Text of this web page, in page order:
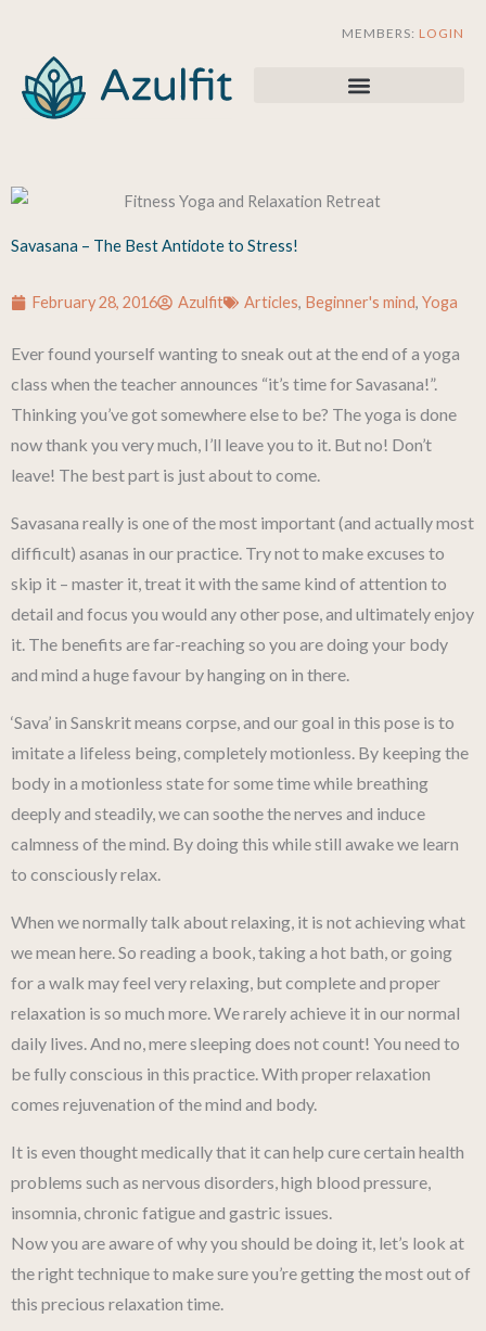
content
MEMBERS: LOGIN
Savasana – The Best Antidote to Stress!
February 28, 2016 Azulfit Articles, Beginner's mind, Yoga
Ever found yourself wanting to sneak out at the end of a yoga
class when the teacher announces “it’s time for Savasana!”.
Thinking you’ve got somewhere else to be? The yoga is done
now thank you very much, I’ll leave you to it. But no! Don’t
leave! The best part is just about to come.
Savasana really is one of the most important (and actually most
difficult) asanas in our practice. Try not to make excuses to
skip it – master it, treat it with the same kind of attention to
detail and focus you would any other pose, and ultimately enjoy
it. The benefits are far-reaching so you are doing your body
and mind a huge favour by hanging on in there.
‘Sava’ in Sanskrit means corpse, and our goal in this pose is to
imitate a lifeless being, completely motionless. By keeping the
body in a motionless state for some time while breathing
deeply and steadily, we can soothe the nerves and induce
calmness of the mind. By doing this while still awake we learn
to consciously relax.
When we normally talk about relaxing, it is not achieving what
we mean here. So reading a book, taking a hot bath, or going
for a walk may feel very relaxing, but complete and proper
relaxation is so much more. We rarely achieve it in our normal
daily lives. And no, mere sleeping does not count! You need to
be fully conscious in this practice. With proper relaxation
comes rejuvenation of the mind and body.
It is even thought medically that it can help cure certain health
problems such as nervous disorders, high blood pressure,
insomnia, chronic fatigue and gastric issues.
Now you are aware of why you should be doing it, let’s look at
the right technique to make sure you’re getting the most out of
this precious relaxation time.